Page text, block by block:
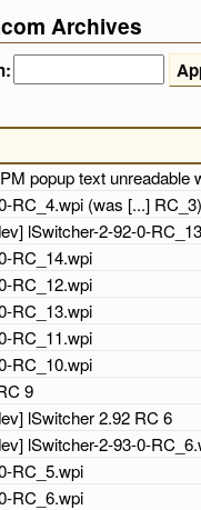
Archives
popup text unreadable
RC_4.wpi (was [...] RC_3)
lSwitcher-2-92-0-
RC_14.wpi
RC_12.wpi
RC_13.wpi
RC_11.wpi
RC_10.wpi
9
lSwitcher 2.92 RC 6
lSwitcher-2-93-0-
RC_5.wpi
RC_6.wpi